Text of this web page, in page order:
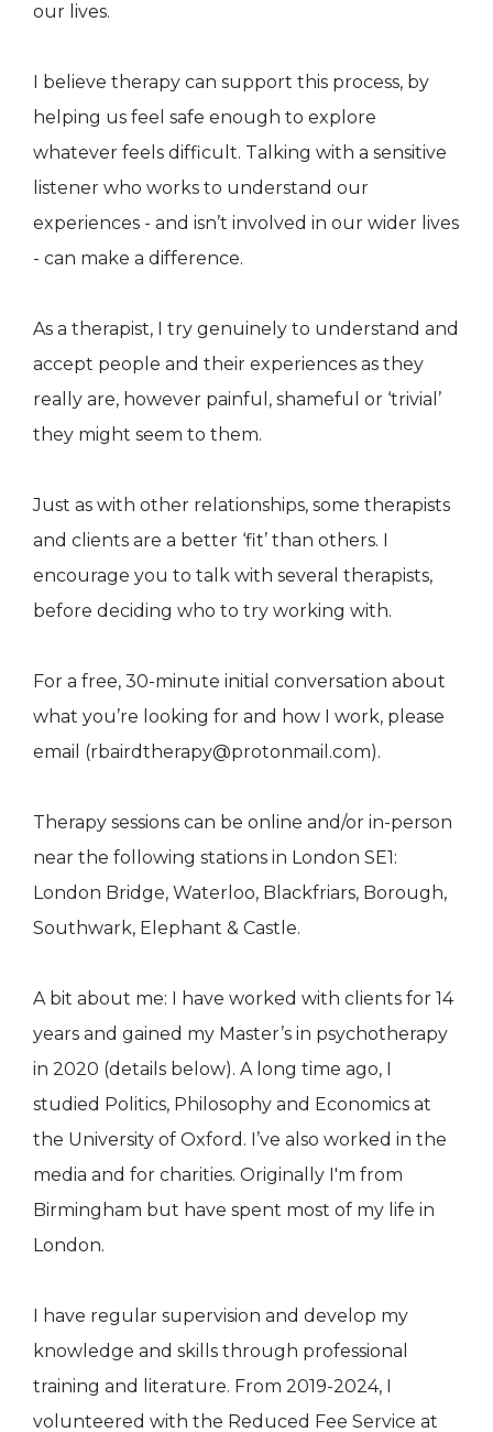
our lives.
I believe therapy can support this process, by
helping us feel safe enough to explore
whatever feels difficult. Talking with a sensitive
listener who works to understand our
experiences - and isn’t involved in our wider lives
- can make a difference.
As a therapist, I try genuinely to understand and
accept people and their experiences as they
really are, however painful, shameful or ‘trivial’
they might seem to them.
Just as with other relationships, some therapists
and clients are a better ‘fit’ than others. I
encourage you to talk with several therapists,
before deciding who to try working with.
For a free, 30-minute initial conversation about
what you’re looking for and how I work, please
email (rbairdtherapy@protonmail.com).
Therapy sessions can be online and/or in-person
near the following stations in London SE1:
London Bridge, Waterloo, Blackfriars, Borough,
Southwark, Elephant & Castle.
A bit about me: I have worked with clients for 14
years and gained my Master’s in psychotherapy
in 2020 (details below). A long time ago, I
studied Politics, Philosophy and Economics at
the University of Oxford. I’ve also worked in the
media and for charities. Originally I'm from
Birmingham but have spent most of my life in
London.
I have regular supervision and develop my
knowledge and skills through professional
training and literature. From 2019-2024, I
volunteered with the Reduced Fee Service at